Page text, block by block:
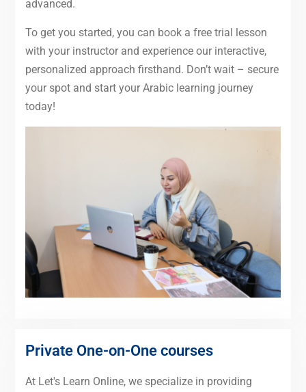
advanced.
To get you started, you can book a free trial lesson
with your instructor and experience our interactive,
personalized approach firsthand. Don’t wait – secure
your spot and start your Arabic learning journey
today!
Private One-on-One courses
At Let's Learn Online, we specialize in providing